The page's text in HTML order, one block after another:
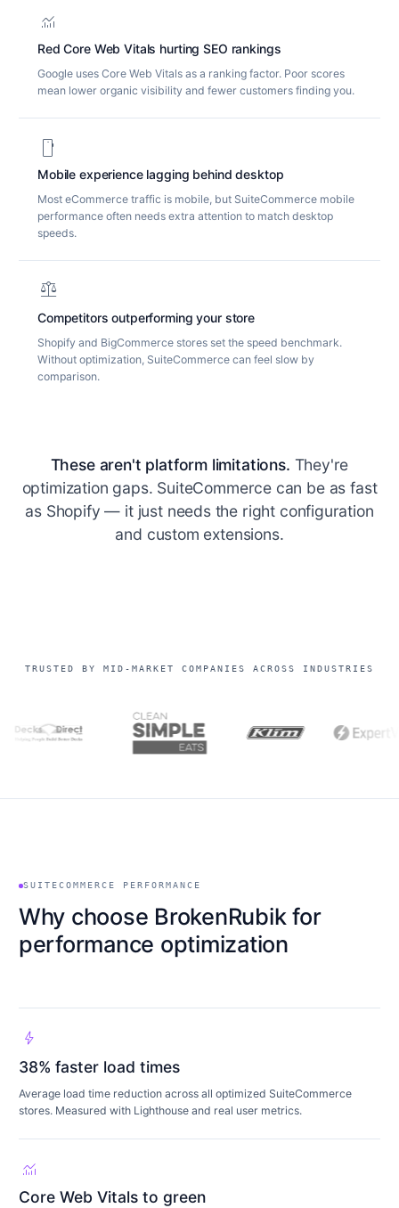
monitoring
Red Core Web Vitals hurting SEO rankings
Google uses Core Web Vitals as a ranking factor. Poor scores
mean lower organic visibility and fewer customers finding you.
smartphone
Mobile experience lagging behind desktop
Most eCommerce traffic is mobile, but SuiteCommerce mobile
performance often needs extra attention to match desktop
speeds.
balance
Competitors outperforming your store
Shopify and BigCommerce stores set the speed benchmark.
Without optimization, SuiteCommerce can feel slow by
comparison.
These aren't platform limitations. They're
optimization gaps. SuiteCommerce can be as fast
as Shopify — it just needs the right configuration
and custom extensions.
TRUSTED BY MID-MARKET COMPANIES ACROSS INDUSTRIES
SUITECOMMERCE PERFORMANCE
Why choose BrokenRubik for
performance optimization
bolt
38% faster load times
Average load time reduction across all optimized SuiteCommerce
stores. Measured with Lighthouse and real user metrics.
monitoring
Core Web Vitals to green